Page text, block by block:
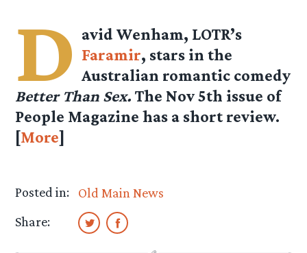
D avid Wenham, LOTR’s
Faramir, stars in the
Australian romantic comedy
Better Than Sex. The Nov 5th issue of
People Magazine has a short review.
[More]
Posted in:
Old Main News
Share: